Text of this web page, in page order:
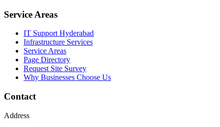
Service Areas
IT Support Hyderabad
Infrastructure Services
Service Areas
Page Directory
Request Site Survey
Why Businesses Choose Us
Contact
Address